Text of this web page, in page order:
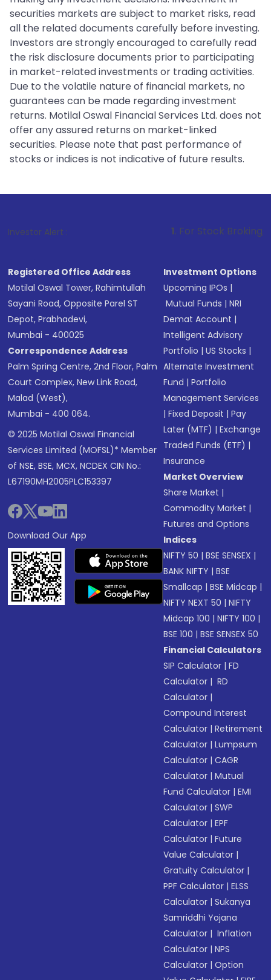
securities markets are subject to market risks, read
all the related documents carefully before investing.
Investors are strongly encouraged to carefully read
the risk disclosure documents prior to participating
in market-related investments or trading activities.
Due to the volatile nature of financial markets, no
guarantees can be made regarding investment
returns. Motilal Oswal Financial Services Ltd. does not
offer any assured returns on market-linked
securities. Please note that past performance of
stocks or indices is not indicative of future results.
Investor Alert : . For Stock Broking, Prevent
Registered Office Address
Motilal Oswal Tower, Rahimtullah
Sayani Road, Opposite Parel ST
Depot, Prabhadevi,
Mumbai - 400025
Correspondence Address
Palm Spring Centre, 2nd Floor, Palm
Court Complex, New Link Road,
Malad (West),
Mumbai - 400 064.
© 2025 Motilal Oswal Financial
Services Limited (MOFSL)* Member
of NSE, BSE, MCX, NCDEX CIN No.:
L67190MH2005PLC153397
Download Our App
Investment Options
Upcoming IPOs |
Mutual Funds |NRI
Demat Account |
Intelligent Advisory
Portfolio |US Stocks |
Alternate Investment
Fund |Portfolio
Management Services
|Fixed Deposit |Pay
Later (MTF) |Exchange
Traded Funds (ETF) |
Insurance
Market Overview
Share Market |
Commodity Market |
Futures and Options
Indices
NIFTY 50 |BSE SENSEX |
BANK NIFTY |BSE
Smallcap |BSE Midcap |
NIFTY NEXT 50 |NIFTY
Midcap 100 |NIFTY 100 |
BSE 100 |BSE SENSEX 50
Financial Calculators
SIP Calculator |FD
Calculator | RD
Calculator |
Compound Interest
Calculator |Retirement
Calculator |Lumpsum
Calculator |CAGR
Calculator |Mutual
Fund Calculator |EMI
Calculator |SWP
Calculator |EPF
Calculator |Future
Value Calculator |
Gratuity Calculator |
PPF Calculator |ELSS
Calculator |Sukanya
Samriddhi Yojana
Calculator | Inflation
Calculator |NPS
Calculator |Option